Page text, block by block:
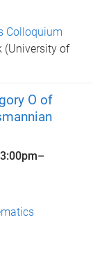
Colloquium
(University of
O of
3:00pm–